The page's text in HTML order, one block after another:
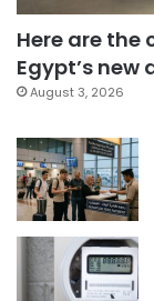
Here are
Egypt’s new
August 3, 2026